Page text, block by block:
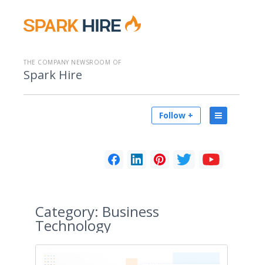
THE COMPANY NEWSROOM OF
Spark Hire
Follow +
Category: Business
Technology